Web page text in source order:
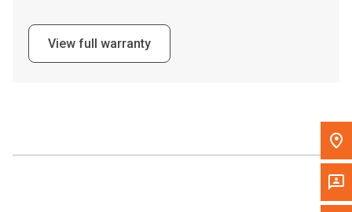
Please update the 'Deliver To' Postal Code in the top navigation
View full warranty